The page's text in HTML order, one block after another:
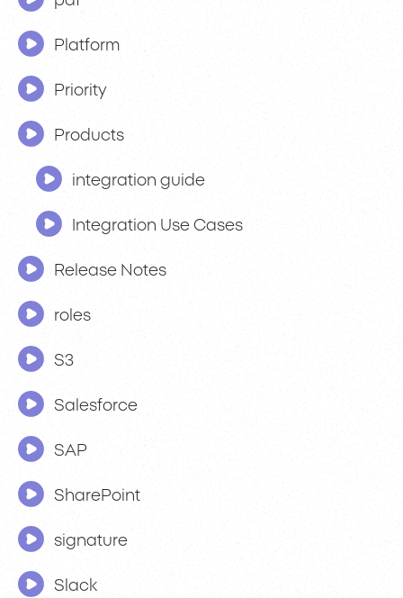
Platform
Priority
Products
integration guide
Integration Use Cases
Release Notes
roles
S3
Salesforce
SAP
SharePoint
signature
Slack